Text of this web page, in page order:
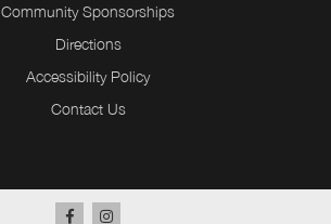
Community Sponsorships
Directions
Accessibility Policy
Contact Us